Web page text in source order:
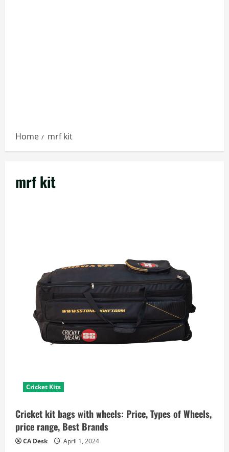
Home mrf kit
mrf kit
Cricket Kits
Cricket kit bags with wheels: Price, Types of Wheels,
price range, Best Brands
CA Desk April 1, 2024